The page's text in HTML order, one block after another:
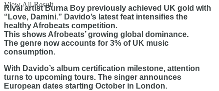
View All Result
Rival artist Burna Boy previously achieved UK gold with
“Love, Damini.” Davido’s latest feat intensifies the
healthy Afrobeats competition.
This shows Afrobeats’ growing global dominance.
The genre now accounts for 3% of UK music
consumption.
With Davido’s album certification milestone, attention
turns to upcoming tours. The singer announces
European dates starting October in London.